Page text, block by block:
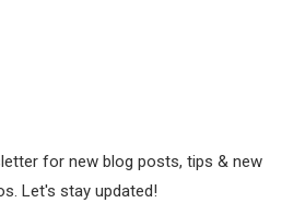
for new blog posts, tips & new
Let's stay updated!